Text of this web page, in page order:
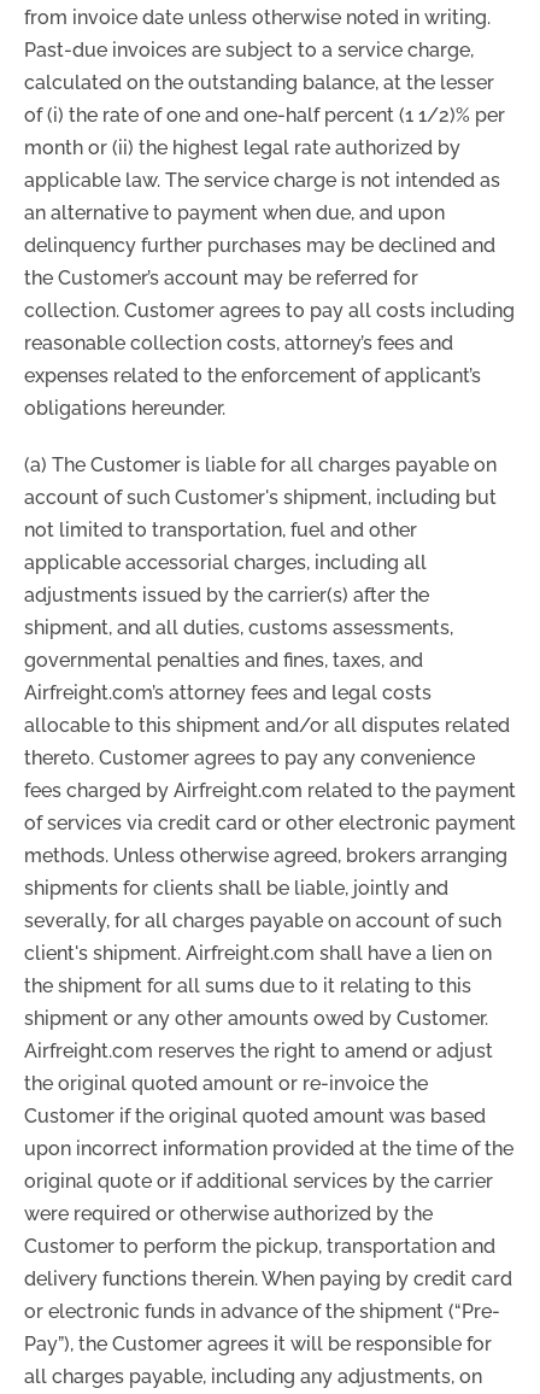
from invoice date unless otherwise noted in writing.
Past-due invoices are subject to a service charge,
calculated on the outstanding balance, at the lesser
of (i) the rate of one and one-half percent (1 1/2)% per
month or (ii) the highest legal rate authorized by
applicable law. The service charge is not intended as
an alternative to payment when due, and upon
delinquency further purchases may be declined and
the Customer’s account may be referred for
collection. Customer agrees to pay all costs including
reasonable collection costs, attorney’s fees and
expenses related to the enforcement of applicant’s
obligations hereunder.
(a) The Customer is liable for all charges payable on
account of such Customer's shipment, including but
not limited to transportation, fuel and other
applicable accessorial charges, including all
adjustments issued by the carrier(s) after the
shipment, and all duties, customs assessments,
governmental penalties and fines, taxes, and
Airfreight.com’s attorney fees and legal costs
allocable to this shipment and/or all disputes related
thereto. Customer agrees to pay any convenience
fees charged by Airfreight.com related to the payment
of services via credit card or other electronic payment
methods. Unless otherwise agreed, brokers arranging
shipments for clients shall be liable, jointly and
severally, for all charges payable on account of such
client's shipment. Airfreight.com shall have a lien on
the shipment for all sums due to it relating to this
shipment or any other amounts owed by Customer.
Airfreight.com reserves the right to amend or adjust
the original quoted amount or re-invoice the
Customer if the original quoted amount was based
upon incorrect information provided at the time of the
original quote or if additional services by the carrier
were required or otherwise authorized by the
Customer to perform the pickup, transportation and
delivery functions therein. When paying by credit card
or electronic funds in advance of the shipment (“Pre-
Pay”), the Customer agrees it will be responsible for
all charges payable, including any adjustments, on